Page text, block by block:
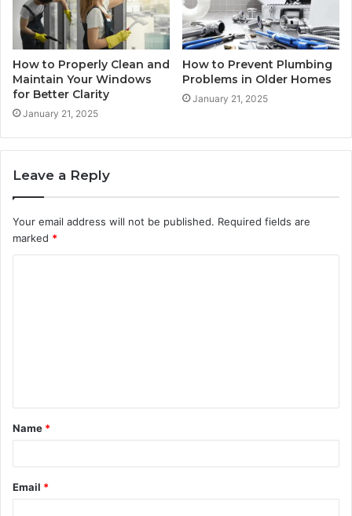
How to Properly Clean and
Maintain Your Windows
for Better Clarity
January 21, 2025
How to Prevent Plumbing
Problems in Older Homes
January 21, 2025
Leave a Reply
Your email address will not be published. Required fields are
marked *
t
*
Name *
Email *